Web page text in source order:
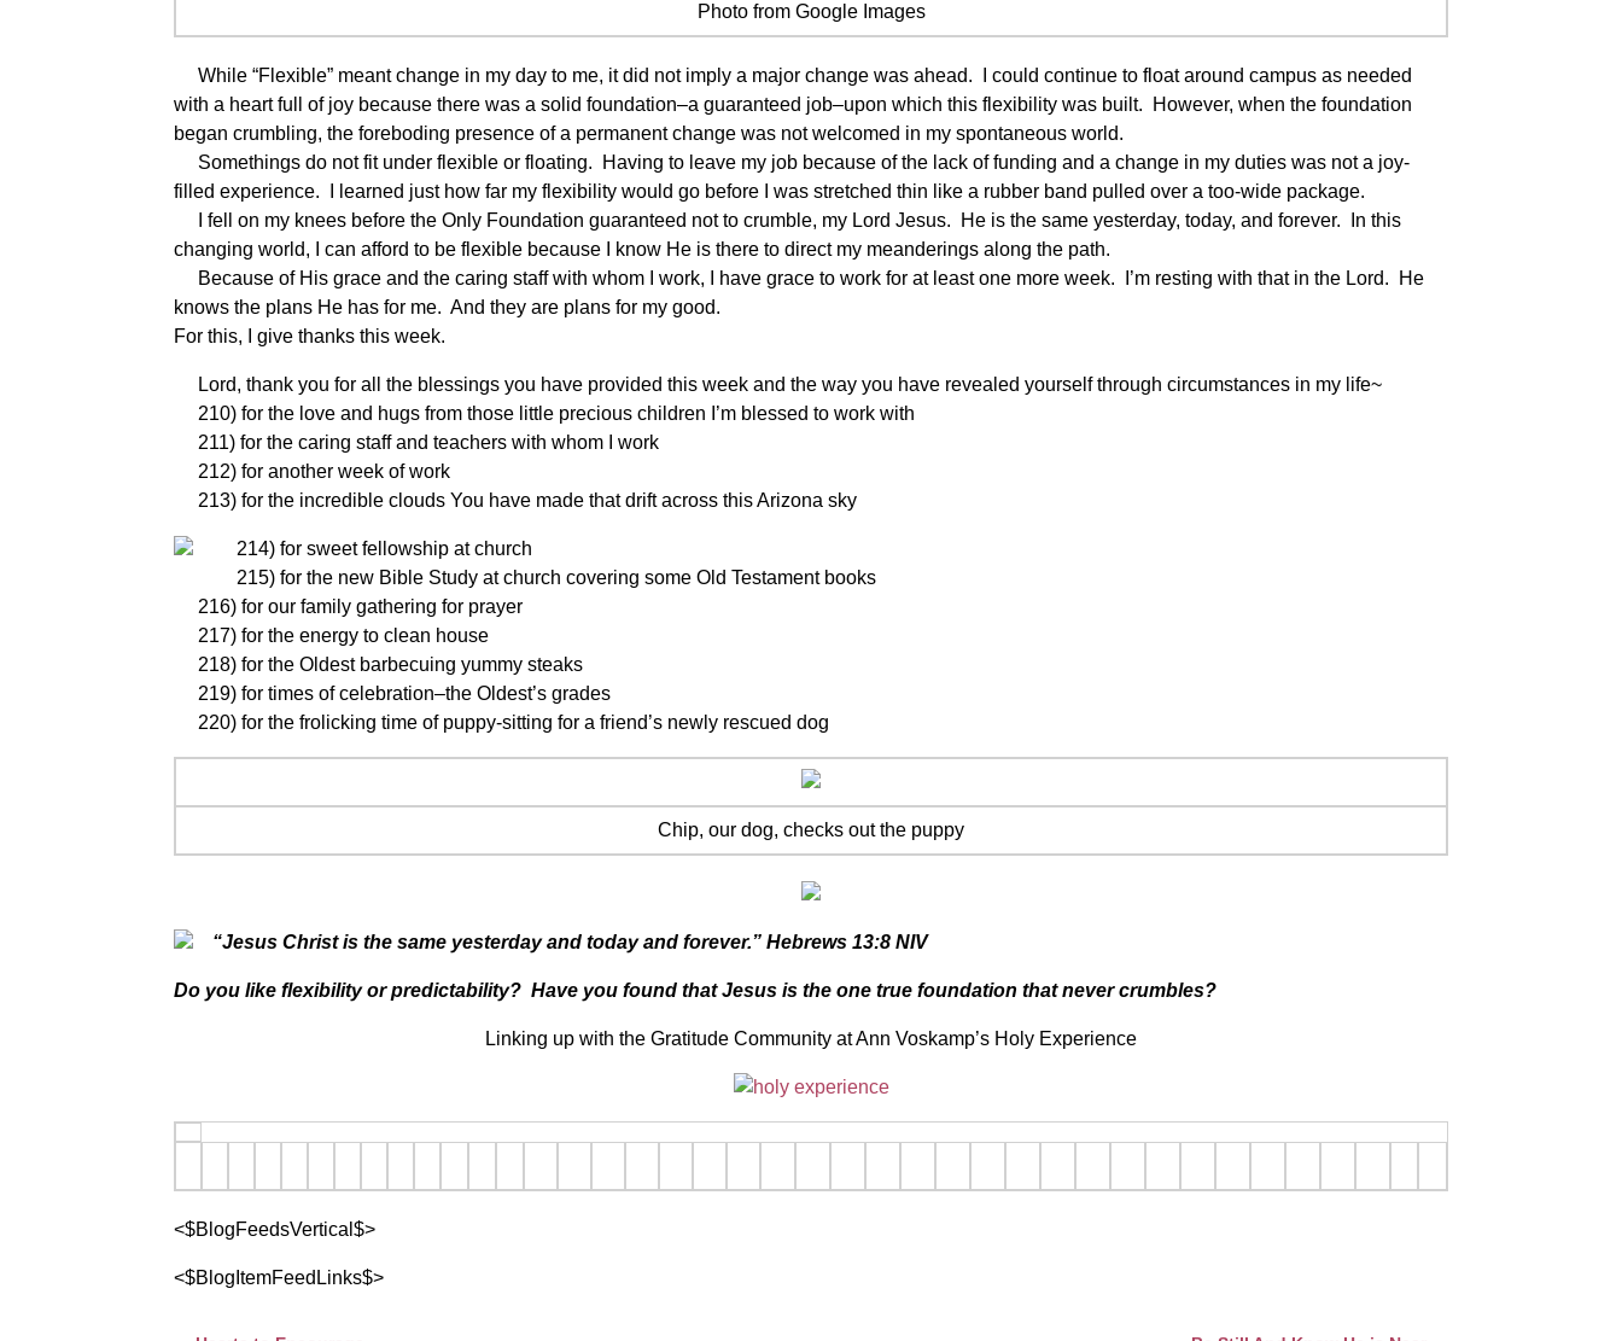
Photo from Google Images
While “Flexible” meant change in my day to me, it did not imply a major change was ahead. I could continue to float around campus as needed
with a heart full of joy because there was a solid foundation–a guaranteed job–upon which this flexibility was built. However, when the foundation
began crumbling, the foreboding presence of a permanent change was not welcomed in my spontaneous world.
Somethings do not fit under flexible or floating. Having to leave my job because of the lack of funding and a change in my duties was not a joy-
filled experience. I learned just how far my flexibility would go before I was stretched thin like a rubber band pulled over a too-wide package.
I fell on my knees before the Only Foundation guaranteed not to crumble, my Lord Jesus. He is the same yesterday, today, and forever. In this
changing world, I can afford to be flexible because I know He is there to direct my meanderings along the path.
Because of His grace and the caring staff with whom I work, I have grace to work for at least one more week. I’m resting with that in the Lord. He
knows the plans He has for me. And they are plans for my good.
For this, I give thanks this week.
Lord, thank you for all the blessings you have provided this week and the way you have revealed yourself through circumstances in my life~
210) for the love and hugs from those little precious children I’m blessed to work with
211) for the caring staff and teachers with whom I work
212) for another week of work
213) for the incredible clouds You have made that drift across this Arizona sky
214) for sweet fellowship at church
215) for the new Bible Study at church covering some Old Testament books
216) for our family gathering for prayer
217) for the energy to clean house
218) for the Oldest barbecuing yummy steaks
219) for times of celebration–the Oldest’s grades
220) for the frolicking time of puppy-sitting for a friend’s newly rescued dog
Chip, our dog, checks out the puppy
“Jesus Christ is the same yesterday and today and forever.” Hebrews 13:8 NIV
Do you like flexibility or predictability? Have you found that Jesus is the one true foundation that never crumbles?
Linking up with the Gratitude Community at Ann Voskamp’s Holy Experience
<$BlogFeedsVertical$>
<$BlogItemFeedLinks$>